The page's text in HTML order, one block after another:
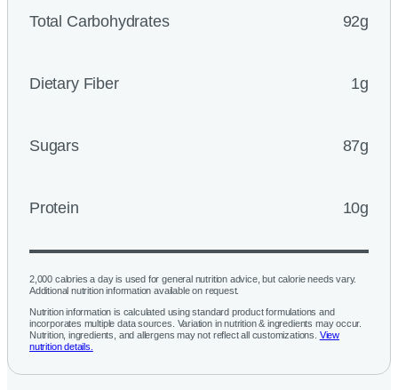
Total Carbohydrates 92g
Dietary Fiber 1g
Sugars 87g
Protein 10g
2,000 calories a day is used for general nutrition advice, but calorie needs vary.
Additional nutrition information available on request.
Nutrition information is calculated using standard product formulations and
incorporates multiple data sources. Variation in nutrition & ingredients may occur.
Nutrition, ingredients, and allergens may not reflect all customizations. View
nutrition details.